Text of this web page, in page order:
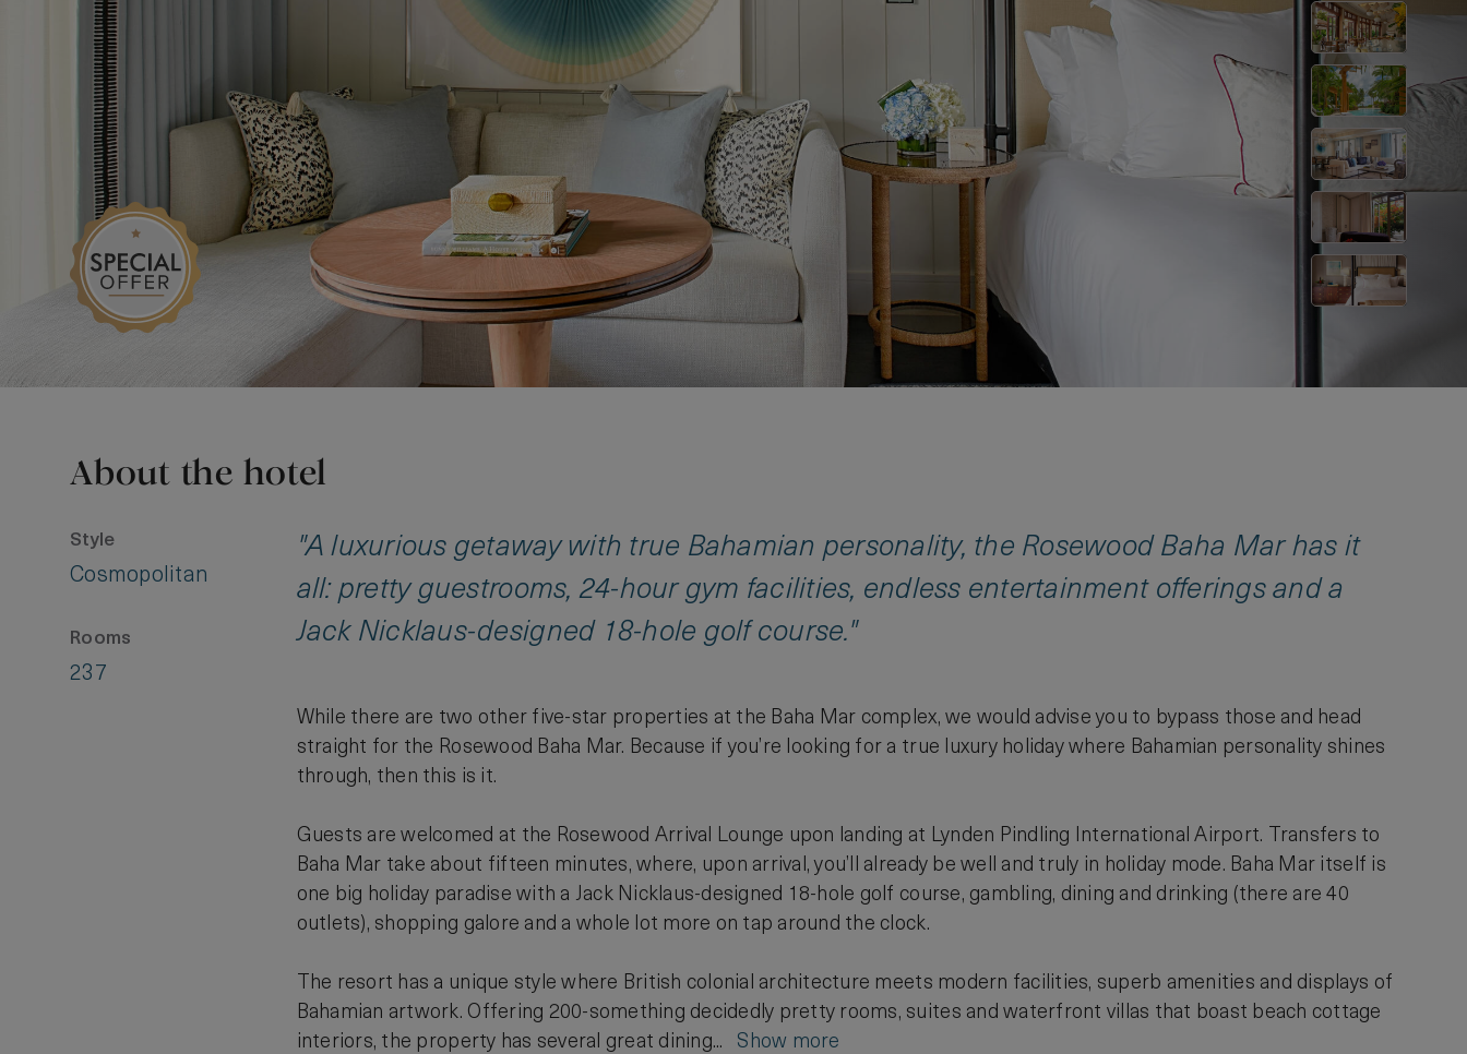
About the hotel
Style
Cosmopolitan
Rooms
237
"A luxurious getaway with true Bahamian personality, the Rosewood Baha Mar has it
all: pretty guestrooms, 24-hour gym facilities, endless entertainment offerings and a
Jack Nicklaus-designed 18-hole golf course."
While there are two other five-star properties at the Baha Mar complex, we would advise you to bypass those and head
straight for the Rosewood Baha Mar. Because if you’re looking for a true luxury holiday where Bahamian personality shines
through, then this is it.
Guests are welcomed at the Rosewood Arrival Lounge upon landing at Lynden Pindling International Airport. Transfers to
Baha Mar take about fifteen minutes, where, upon arrival, you’ll already be well and truly in holiday mode. Baha Mar itself is
one big holiday paradise with a Jack Nicklaus-designed 18-hole golf course, gambling, dining and drinking (there are 40
outlets), shopping galore and a whole lot more on tap around the clock.
The resort has a unique style where British colonial architecture meets modern facilities, superb amenities and displays of
Bahamian artwork. Offering 200-something decidedly pretty rooms, suites and waterfront villas that boast beach cottage
interiors, the property has several great dining... Show more